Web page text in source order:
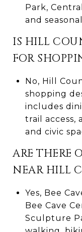
Park,
and
IS HILL
FOR
No, Hill
shopping
includes
trail access,
and civic
ARE THERE
NEAR HILL
Yes, Bee
Bee Cave
Sculpture